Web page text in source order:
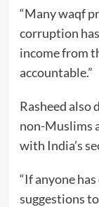
“Many waqf
corruption
income from
accountable.”
Rasheed also
non-Muslims
with India’s
“If anyone
suggestions